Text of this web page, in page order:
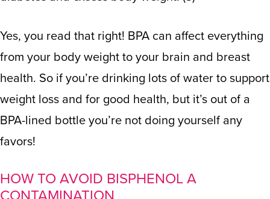
Yes, you read that right! BPA can affect everything
from your body weight to your brain and breast
health. So if you’re drinking lots of water to support
weight loss and for good health, but it’s out of a
BPA-lined bottle you’re not doing yourself any
favors!
HOW TO AVOID BISPHENOL A
CONTAMINATION